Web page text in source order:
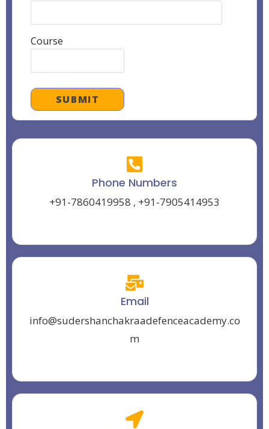
Course
Phone Numbers
+91-7860419958 , +91-7905414953
Email
info@sudershanchakraadefenceacademy.co
m